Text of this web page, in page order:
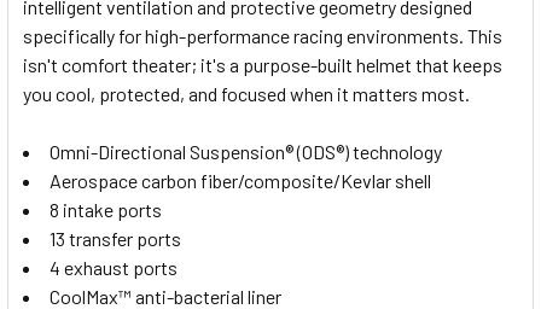
ADD
SELECTED
TO CART
intelligent ventilation and protective geometry designed
specifically for high-performance racing environments. This
isn't comfort theater; it's a purpose-built helmet that keeps
you cool, protected, and focused when it matters most.
Omni-Directional Suspension® (ODS®) technology
Aerospace carbon fiber/composite/Kevlar shell
8 intake ports
13 transfer ports
4 exhaust ports
CoolMax™ anti-bacterial liner